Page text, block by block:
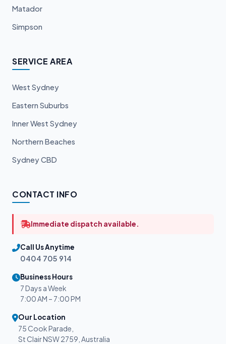
Matador
Simpson
SERVICE AREA
West Sydney
Eastern Suburbs
Inner West Sydney
Northern Beaches
Sydney CBD
CONTACT INFO
Immediate dispatch available.
Call Us Anytime
0404 705 914
Business Hours
7 Days a Week
7:00 AM – 7:00 PM
Our Location
75 Cook Parade,
St Clair NSW 2759, Australia